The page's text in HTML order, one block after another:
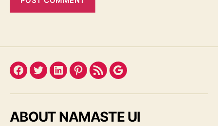
Facebook
TwitterLinkedInPinterest
FeedGoogle
ABOUT NAMASTE UI